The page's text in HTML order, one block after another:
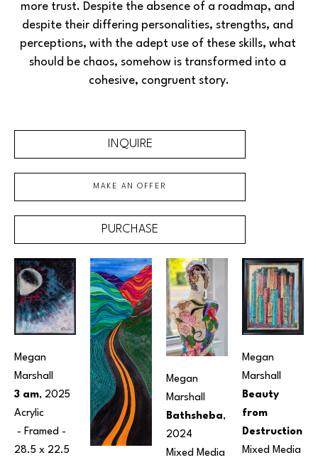
more trust. Despite the absence of a roadmap, and
despite their differing personalities, strengths, and
perceptions, with the adept use of these skills, what
should be chaos, somehow is transformed into a
cohesive, congruent story.
INQUIRE
MAKE AN OFFER
PURCHASE
Megan
Marshall
3 am, 2025
Acrylic
28.5 x 22.5
Megan
Marshall
Bathsheba,
2024
Mixed Media
Megan
Marshall
Beauty
from
Destruction
Mixed Media